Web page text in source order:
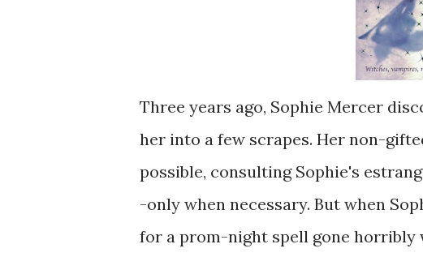
Three years ago, Sophie Mercer
her into a few scrapes. Her non-
possible, consulting Sophie's
-only when necessary. But when
for a prom-night spell gone horribly